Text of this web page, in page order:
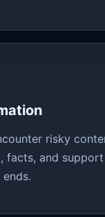
risky
facts, and